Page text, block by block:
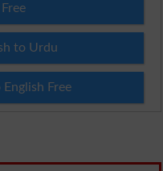
to Urdu
Free